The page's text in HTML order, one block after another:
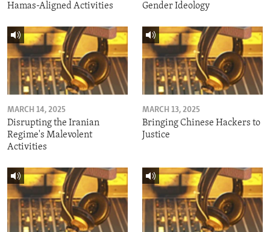
Hamas-Aligned Activities
Gender Ideology
MARCH 14, 2025
Disrupting the Iranian
Regime's Malevolent
Activities
MARCH 13, 2025
Bringing Chinese Hackers to
Justice